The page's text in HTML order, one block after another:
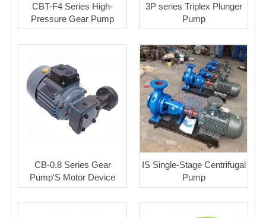
CBT-F4 Series High-
Pressure Gear Pump
3P series Triplex Plunger
Pump
CB-0.8 Series Gear
Pump'S Motor Device
IS Single-Stage Centrifugal
Pump